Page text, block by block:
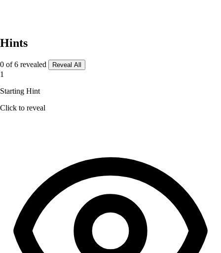
Hints
0 of 6 revealed Reveal All
1
Starting Hint
Click to reveal